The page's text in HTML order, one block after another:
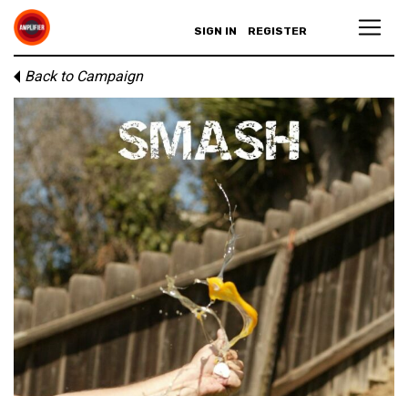
SIGN IN REGISTER
Back to Campaign